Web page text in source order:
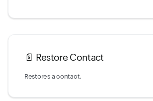
📄️ Restore Contact
Restores a contact.